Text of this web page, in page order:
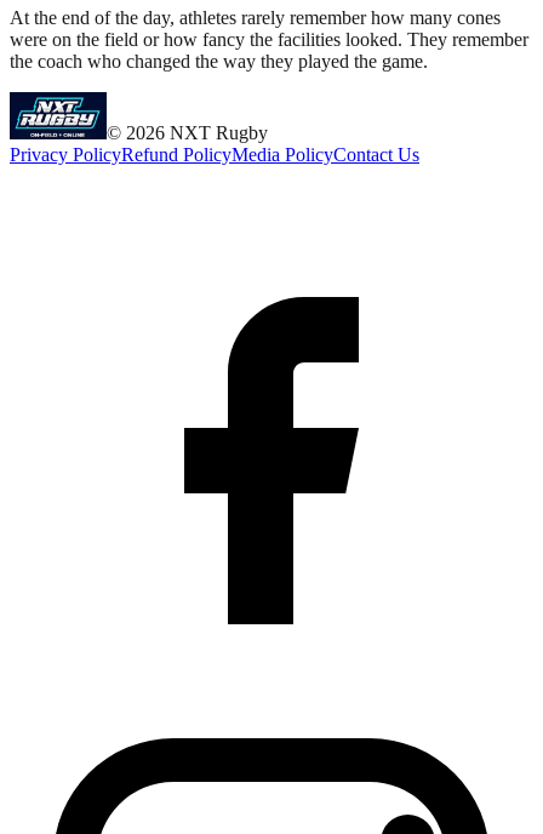
At the end of the day, athletes rarely remember how many cones
were on the field or how fancy the facilities looked. They remember
the coach who changed the way they played the game.
© 2026 NXT Rugby
Privacy PolicyRefund PolicyMedia PolicyContact Us